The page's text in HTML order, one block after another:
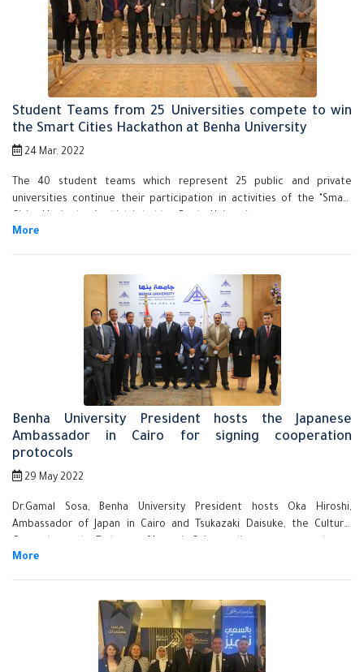
Student Teams from 25 Universities compete to win
the Smart Cities Hackathon at Benha University
24 Mar. 2022
The 40 student teams which represent 25 public and private
universities continue their participation in activities of the "Smart
Benha University President hosts the Japanese
Ambassador in Cairo for signing cooperation
protocols
29 May 2022
Dr.Gamal Sosa, Benha University President hosts Oka Hiroshi,
Ambassador of Japan in Cairo and Tsukazaki Daisuke, the Cultural
cooperation between the two sides in the fields of education,